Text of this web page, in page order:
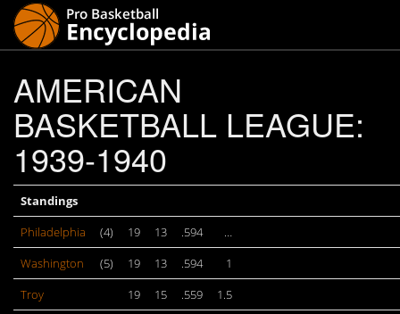
AMERICAN
BASKETBALL LEAGUE:
1939-1940
Standings
Philadelphia
(4) 19 13 .594
…
Washington
(5) 19 13 .594
1
Troy
19 15 .559
1.5